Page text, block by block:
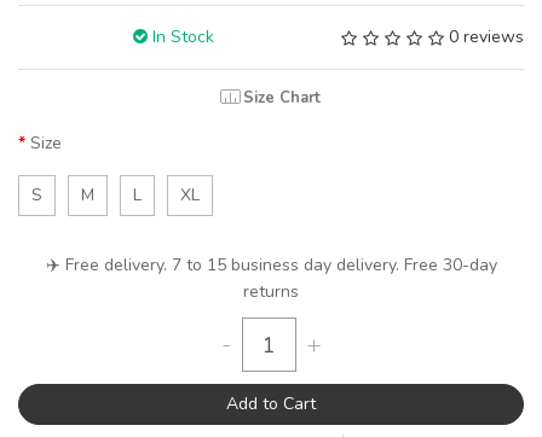
In Stock 0 reviews
Size Chart
Size
S M L XL
✈️ Free delivery. 7 to 15 business day delivery. Free 30-day
returns
- +
Add to Cart